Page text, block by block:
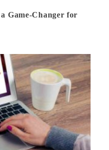
Game-Changer for